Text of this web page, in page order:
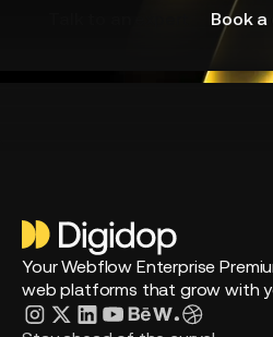
Book a
Your Webflow Enterprise
web platforms that grow with